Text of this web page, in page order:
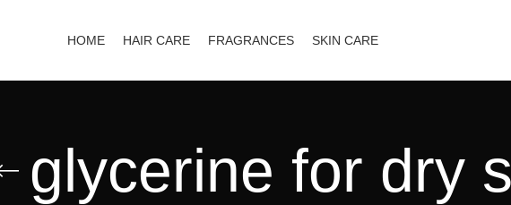
HOME HAIR CARE FRAGRANCES SKIN CARE
glycerine for dry